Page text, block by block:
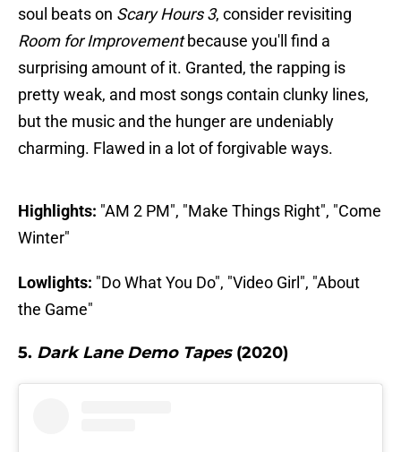
soul beats on Scary Hours 3, consider revisiting
Room for Improvementbecause you'll find a
surprising amount of it. Granted, the rapping is
pretty weak, and most songs contain clunky lines,
but the music and the hunger are undeniably
charming. Flawed in a lot of forgivable ways.
Highlights: "AM 2 PM", "Make Things Right", "Come
Winter"
Lowlights: "Do What You Do", "Video Girl", "About
the Game"
5. Dark Lane Demo Tapes(2020)